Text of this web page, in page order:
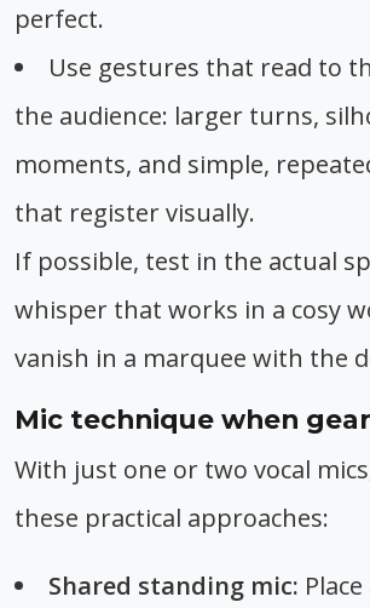
perfect.
Use gestures that read to
the audience: larger turns,
moments, and simple,
that register visually.
If possible, test in the actual
whisper that works in a cosy
vanish in a marquee with the
Mic technique when
With just one or two vocal
these practical approaches:
Shared standing mic: